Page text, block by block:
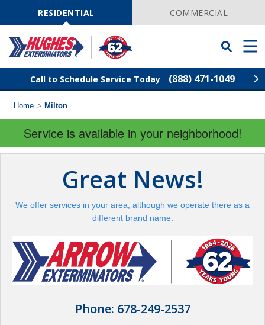
NavigationRESIDENTIAL COMMERCIAL
Toggle
Searchbar
Menu
Call to Schedule Service Today (888) 471-1049
Find Your Local Service Center
Code
Pest Control
Termite Control
Wildlife Control
Home > Milton
Service is available in your neighborhood!
Great News!
We offer services in your area, although we operate there as a
different brand name:
Phone: 678-249-2537